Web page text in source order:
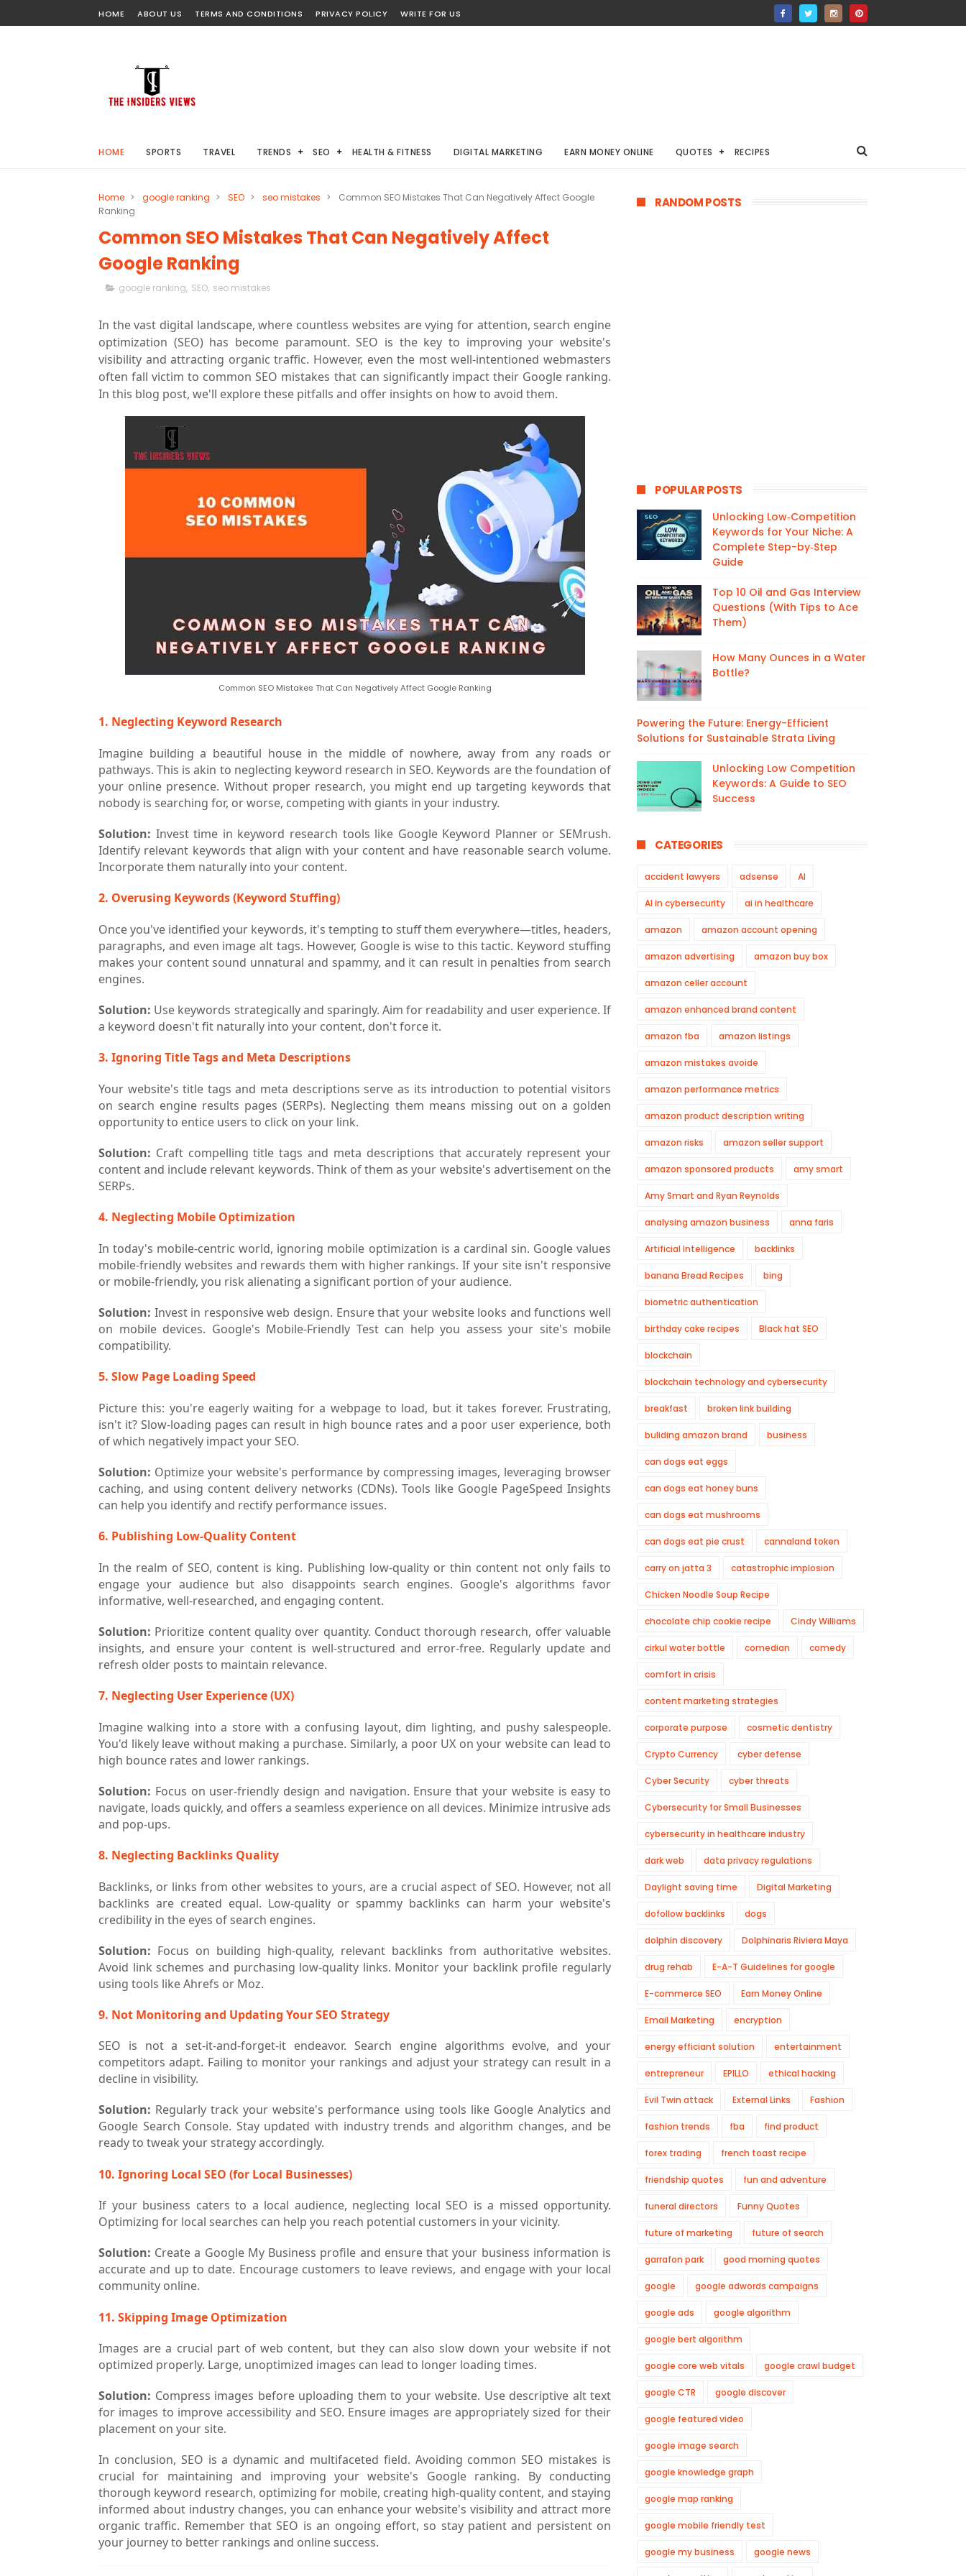
HOME ABOUT US TERMS AND CONDITIONS PRIVACY POLICY WRITE FOR US
HOME SPORTS TRAVEL TRENDS SEO HEALTH & FITNESS DIGITAL MARKETING EARN MONEY ONLINE QUOTES RECIPES
Home > google ranking > SEO > seo mistakes >
Common SEO Mistakes That Can Negatively Affect Google
Ranking
Common SEO Mistakes That Can Negatively Affect
Google Ranking
google ranking, SEO, seo mistakes
In the vast digital landscape, where countless websites are vying for attention, search engine
optimization (SEO) has become paramount. SEO is the key to improving your website's
visibility and attracting organic traffic. However, even the most well-intentioned webmasters
often fall victim to common SEO mistakes that can significantly impact their Google ranking.
In this blog post, we'll explore these pitfalls and offer insights on how to avoid them.
Common SEO Mistakes That Can Negatively Affect Google Ranking
1. Neglecting Keyword Research
Imagine building a beautiful house in the middle of nowhere, away from any roads or
pathways. This is akin to neglecting keyword research in SEO. Keywords are the foundation of
your online presence. Without proper research, you might end up targeting keywords that
nobody is searching for, or worse, competing with giants in your industry.
Solution: Invest time in keyword research tools like Google Keyword Planner or SEMrush.
Identify relevant keywords that align with your content and have reasonable search volume.
Incorporate them naturally into your content.
2. Overusing Keywords (Keyword Stuffing)
Once you've identified your keywords, it's tempting to stuff them everywhere—titles, headers,
paragraphs, and even image alt tags. However, Google is wise to this tactic. Keyword stuffing
makes your content sound unnatural and spammy, and it can result in penalties from search
engines.
Solution: Use keywords strategically and sparingly. Aim for readability and user experience. If
a keyword doesn't fit naturally into your content, don't force it.
3. Ignoring Title Tags and Meta Descriptions
Your website's title tags and meta descriptions serve as its introduction to potential visitors
on search engine results pages (SERPs). Neglecting them means missing out on a golden
opportunity to entice users to click on your link.
Solution: Craft compelling title tags and meta descriptions that accurately represent your
content and include relevant keywords. Think of them as your website's advertisement on the
SERPs.
4. Neglecting Mobile Optimization
In today's mobile-centric world, ignoring mobile optimization is a cardinal sin. Google values
mobile-friendly websites and rewards them with higher rankings. If your site isn't responsive
or mobile-friendly, you risk alienating a significant portion of your audience.
Solution: Invest in responsive web design. Ensure that your website looks and functions well
on mobile devices. Google's Mobile-Friendly Test can help you assess your site's mobile
compatibility.
5. Slow Page Loading Speed
Picture this: you're eagerly waiting for a webpage to load, but it takes forever. Frustrating,
isn't it? Slow-loading pages can result in high bounce rates and a poor user experience, both
of which negatively impact your SEO.
Solution: Optimize your website's performance by compressing images, leveraging browser
caching, and using content delivery networks (CDNs). Tools like Google PageSpeed Insights
can help you identify and rectify performance issues.
6. Publishing Low-Quality Content
In the realm of SEO, content is king. Publishing low-quality or thin content not only fails to
engage your audience but also disappoints search engines. Google's algorithms favor
informative, well-researched, and engaging content.
Solution: Prioritize content quality over quantity. Conduct thorough research, offer valuable
insights, and ensure your content is well-structured and error-free. Regularly update and
refresh older posts to maintain relevance.
7. Neglecting User Experience (UX)
Imagine walking into a store with a confusing layout, dim lighting, and pushy salespeople.
You'd likely leave without making a purchase. Similarly, a poor UX on your website can lead to
high bounce rates and lower rankings.
Solution: Focus on user-friendly design and navigation. Ensure that your website is easy to
navigate, loads quickly, and offers a seamless experience on all devices. Minimize intrusive ads
and pop-ups.
8. Neglecting Backlinks Quality
Backlinks, or links from other websites to yours, are a crucial aspect of SEO. However, not all
backlinks are created equal. Low-quality or spammy backlinks can harm your website's
credibility in the eyes of search engines.
Solution: Focus on building high-quality, relevant backlinks from authoritative websites.
Avoid link schemes and purchasing low-quality links. Monitor your backlink profile regularly
using tools like Ahrefs or Moz.
9. Not Monitoring and Updating Your SEO Strategy
SEO is not a set-it-and-forget-it endeavor. Search engine algorithms evolve, and your
competitors adapt. Failing to monitor your rankings and adjust your strategy can result in a
decline in visibility.
Solution: Regularly track your website's performance using tools like Google Analytics and
Google Search Console. Stay updated with industry trends and algorithm changes, and be
ready to tweak your strategy accordingly.
10. Ignoring Local SEO (for Local Businesses)
If your business caters to a local audience, neglecting local SEO is a missed opportunity.
Optimizing for local searches can help you reach potential customers in your vicinity.
Solution: Create a Google My Business profile and ensure that your business information is
accurate and up to date. Encourage customers to leave reviews, and engage with your local
community online.
11. Skipping Image Optimization
Images are a crucial part of web content, but they can also slow down your website if not
optimized properly. Large, unoptimized images can lead to longer loading times.
Solution: Compress images before uploading them to your website. Use descriptive alt text
for images to improve accessibility and SEO. Ensure images are appropriately sized for their
placement on your site.
In conclusion, SEO is a dynamic and multifaceted field. Avoiding common SEO mistakes is
crucial for maintaining and improving your website's Google ranking. By conducting
thorough keyword research, optimizing for mobile, creating high-quality content, and staying
informed about industry changes, you can enhance your website's visibility and attract more
organic traffic. Remember that SEO is an ongoing effort, so stay patient and persistent on
your journey to better rankings and online success.
RANDOM POSTS
POPULAR POSTS
Unlocking Low‑Competition
Keywords for Your Niche: A
Complete Step-by‑Step
Guide
Top 10 Oil and Gas Interview
Questions (With Tips to Ace
Them)
How Many Ounces in a Water
Bottle?
Powering the Future: Energy-Efficient
Solutions for Sustainable Strata Living
Unlocking Low Competition
Keywords: A Guide to SEO
Success
CATEGORIES
accident lawyers adsense AI
AI in cybersecurity ai in healthcare
amazon amazon account opening
amazon advertising amazon buy box
amazon celler account
amazon enhanced brand content
amazon fba amazon listings
amazon mistakes avoide
amazon performance metrics
amazon product description writing
amazon risks amazon seller support
amazon sponsored products amy smart
Amy Smart and Ryan Reynolds
analysing amazon business anna faris
Artificial Intelligence backlinks
banana Bread Recipes bing
biometric authentication
birthday cake recipes Black hat SEO
blockchain
blockchain technology and cybersecurity
breakfast broken link building
buliding amazon brand business
can dogs eat eggs
can dogs eat honey buns
can dogs eat mushrooms
can dogs eat pie crust cannaland token
carry on jatta 3 catastrophic implosion
Chicken Noodle Soup Recipe
chocolate chip cookie recipe Cindy Williams
cirkul water bottle comedian comedy
comfort in crisis
content marketing strategies
corporate purpose cosmetic dentistry
Crypto Currency cyber defense
Cyber Security cyber threats
Cybersecurity for Small Businesses
cybersecurity in healthcare industry
dark web data privacy regulations
Daylight saving time Digital Marketing
dofollow backlinks dogs
dolphin discovery Dolphinaris Riviera Maya
drug rehab E-A-T Guidelines for google
E-commerce SEO Earn Money Online
Email Marketing encryption
energy efficiant solution entertainment
entrepreneur EPILLO ethical hacking
Evil Twin attack External Links Fashion
fashion trends fba find product
forex trading french toast recipe
friendship quotes fun and adventure
funeral directors Funny Quotes
future of marketing future of search
garrafon park good morning quotes
google google adwords campaigns
google ads google algorithm
google bert algorithm
google core web vitals google crawl budget
google CTR google discover
google featured video
google image search
google knowledge graph
google map ranking
google mobile friendly test
google my business google news